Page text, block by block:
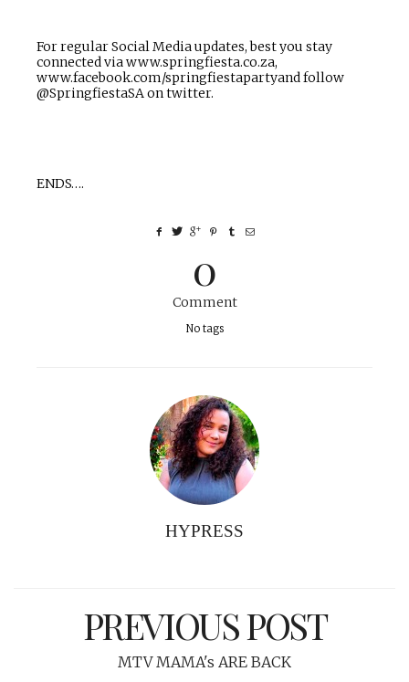
For regular Social Media updates, best you stay
connected viawww.springfiesta.co.za,
www.facebook.com/springfiestapartyand follow
@SpringfiestaSA on twitter.
ENDS….
0
Comment
No tags
HYPRESS
PREVIOUS POST
MTV MAMA's ARE BACK